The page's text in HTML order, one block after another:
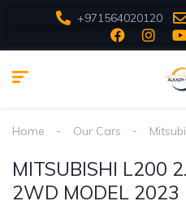
+971564020120
Home Our Cars
MITSUBISHI L200
2WD MODEL 2023